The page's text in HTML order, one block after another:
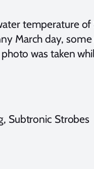
temperature of
March day,
was taken
Subtronic Strobes